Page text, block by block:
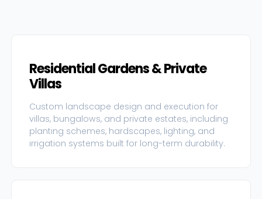
Residential Gardens & Private
Villas
Custom landscape design and execution for
villas, bungalows, and private estates, including
planting schemes, hardscapes, lighting, and
irrigation systems built for long-term durability.